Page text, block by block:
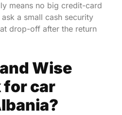
means no big credit-card
a small cash security
drop-off after the return
Wise
for car